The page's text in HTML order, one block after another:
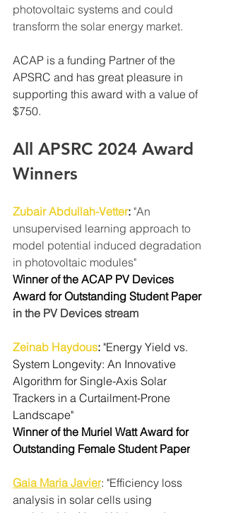
photovoltaic systems and could
transform the solar energy market.
ACAP is a funding Partner of the
APSRC and has great pleasure in
supporting this award with a value of
$750.
All APSRC 2024 Award
Winners
Zubair Abdullah-Vetter: "An
unsupervised learning approach to
model potential induced degradation
in photovoltaic modules"
Winner of the ACAP PV Devices
Award for Outstanding Student Paper
in the PV Devices stream
Zeinab Haydous: "Energy Yield vs.
System Longevity: An Innovative
Algorithm for Single-Axis Solar
Trackers in a Curtailment-Prone
Landscape"
Winner of the Muriel Watt Award for
Outstanding Female Student Paper
Gaia Maria Javier: "Efficiency loss
analysis in solar cells using